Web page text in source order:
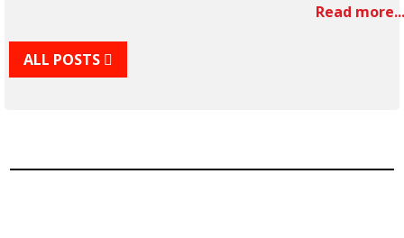
Read more...
ALL POSTS